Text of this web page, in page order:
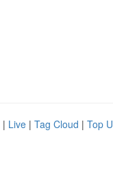
| Live | Tag Cloud | Top